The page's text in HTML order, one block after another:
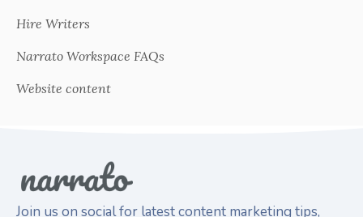
Hire Writers
Narrato Workspace FAQs
Website content
Join us on social for latest content marketing tips,